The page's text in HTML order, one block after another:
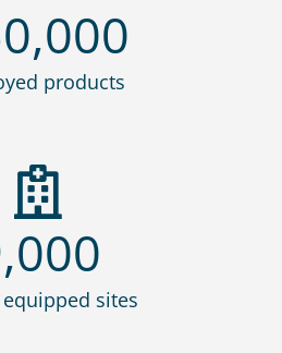
products
equipped sites